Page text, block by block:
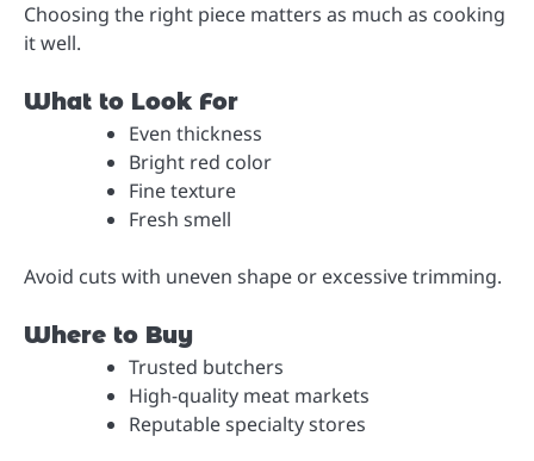
Choosing the right piece matters as much as cooking
it well.
What to Look For
Even thickness
Bright red color
Fine texture
Fresh smell
Avoid cuts with uneven shape or excessive trimming.
Where to Buy
Trusted butchers
High-quality meat markets
Reputable specialty stores